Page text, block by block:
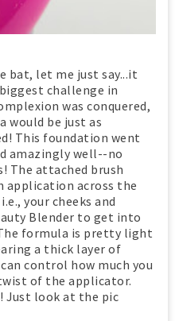
bat, let me just say...it
challenge in
was conquered,
would be just as
This foundation went
amazingly well--no
The attached brush
application across the
your cheeks and
Blender to get into
formula is pretty light
a thick layer of
control how much you
of the applicator.
Just look at the pic